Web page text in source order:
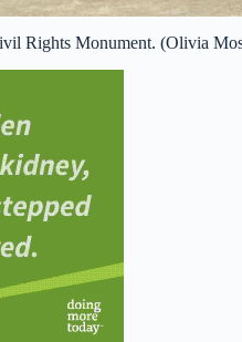
Rights Monument. (Olivia